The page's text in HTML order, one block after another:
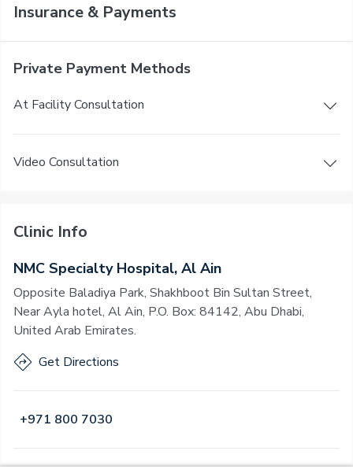
Insurance & Payments
Private Payment Methods
At Facility Consultation
Video Consultation
Clinic Info
NMC Specialty Hospital, Al Ain
Opposite Baladiya Park, Shakhboot Bin Sultan Street,
Near Ayla hotel, Al Ain, P.O. Box: 84142, Abu Dhabi,
United Arab Emirates.
Get Directions
+971 800 7030